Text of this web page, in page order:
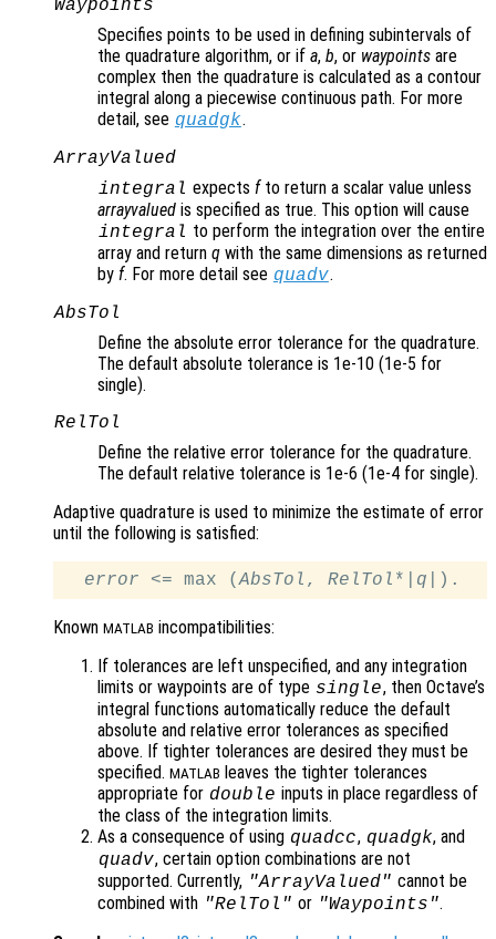
Waypoints
Specifies points to be used in defining subintervals of
the quadrature algorithm, or if a, b, or waypoints are
complex then the quadrature is calculated as a contour
integral along a piecewise continuous path. For more
detail, see quadgk.
ArrayValued
integral expects fto return a scalar value unless
arrayvalued is specified as true. This option will cause
integral to perform the integration over the entire
array and return q with the same dimensions as returned
by f. For more detail see quadv.
AbsTol
Define the absolute error tolerance for the quadrature.
The default absolute tolerance is 1e-10 (1e-5 for
single).
RelTol
Define the relative error tolerance for the quadrature.
The default relative tolerance is 1e-6 (1e-4 for single).
Adaptive quadrature is used to minimize the estimate of error
until the following is satisfied:
error <= max (AbsTol , RelTol *| q
Known MATLAB incompatibilities:
If tolerances are left unspecified, and any integration
limits or waypoints are of type single, then Octave’s
integral functions automatically reduce the default
absolute and relative error tolerances as specified
above. If tighter tolerances are desired they must be
specified. MATLAB leaves the tighter tolerances
appropriate for double inputs in place regardless of
the class of the integration limits.
As a consequence of using quadcc, quadgk, and
quadv, certain option combinations are not
supported. Currently, "ArrayValued" cannot be
combined with "RelTol" or "Waypoints".